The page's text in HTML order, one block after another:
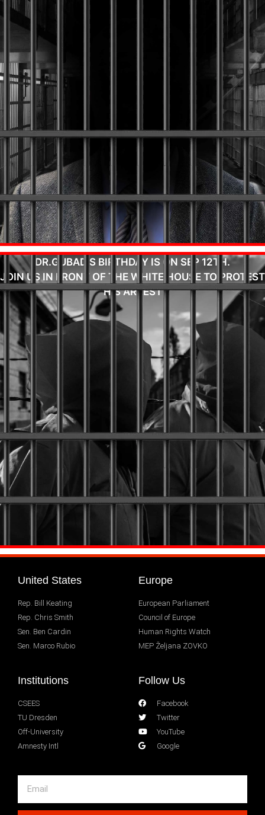
DR.GUBAD'S BIRTHDAY IS ON SEP 12TH.
JOIN US IN FRONT OF THE WHITE HOUSE TO PROTEST
HIS ARREST
United States
Rep. Bill Keating
Rep. Chris Smith
Sen. Ben Cardin
Sen. Marco Rubio
Europe
European Parliament
Council of Europe
Human Rights Watch
MEP Željana ZOVKO
Institutions
CSEES
TU Dresden
Off-University
Amnesty Intl
Follow Us
Facebook
Twitter
YouTube
Google